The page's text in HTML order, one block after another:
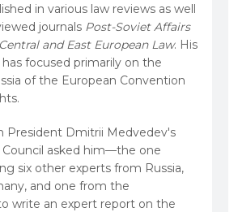
in various law reviews as well
journals Post-Soviet Affairs
and East European Law. His
focused primarily on the
of the European Convention
President Dmitrii Medvedev's
asked him—the one
six other experts from Russia,
and one from the
write an expert report on the